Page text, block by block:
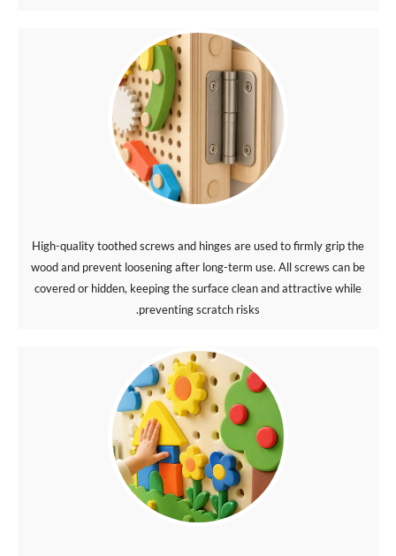
High-quality toothed screws and hinges are used to firmly grip the
wood and prevent loosening after long-term use. All screws can be
covered or hidden, keeping the surface clean and attractive while
preventing scratch risks.